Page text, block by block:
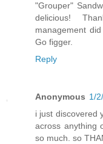
"Grouper"
delicious!
management
Go figger.
Reply
Anonymous 1/
i just discovered
across anything
so much. so